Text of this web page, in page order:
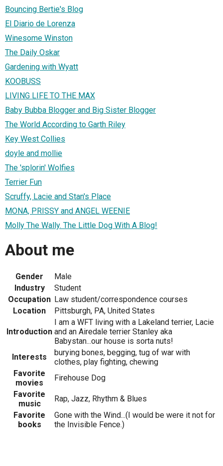
Bouncing Bertie's Blog
El Diario de Lorenza
Winesome Winston
The Daily Oskar
Gardening with Wyatt
KOOBUSS
LIVING LIFE TO THE MAX
Baby Bubba Blogger and Big Sister Blogger
The World According to Garth Riley
Key West Collies
doyle and mollie
The 'splorin' Wolfies
Terrier Fun
Scruffy, Lacie and Stan's Place
MONA, PRISSY and ANGEL WEENIE
Molly The Wally. The Little Dog With A Blog!
About me
Gender
Male
Industry
Student
Occupation Law student/correspondence courses
Location
Pittsburgh, PA, United States
Introduction
I am a WFT living with a Lakeland terrier, Lacie
and an Airedale terrier Stanley aka
Babystan...our house is sorta nuts!
Interests
burying bones, begging, tug of war with
clothes, play fighting, chewing
Favorite
movies
Firehouse Dog
Favorite
music
Rap, Jazz, Rhythm & Blues
Favorite
books
Gone with the Wind...(I would be were it not for
the Invisible Fence.)